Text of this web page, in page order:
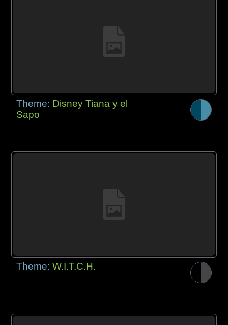
Theme: Disney Tiana y el
Sapo
Theme:W.I.T.C.H.